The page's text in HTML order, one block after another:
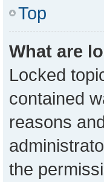
Top
What are
Locked
contained
reasons
the